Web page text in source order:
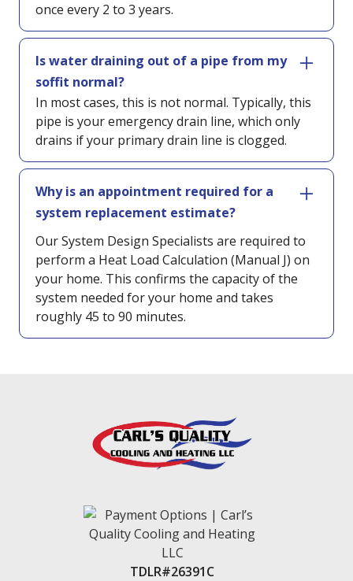
once every 2 to 3 years.
Is water draining out of a pipe from my
soffit normal?
In most cases, this is not normal. Typically, this
pipe is your emergency drain line, which only
drains if your primary drain line is clogged.
Why is an appointment required for a
system replacement estimate?
Our System Design Specialists are required to
perform a Heat Load Calculation (Manual J) on
your home. This confirms the capacity of the
system needed for your home and takes
roughly 45 to 90 minutes.
TDLR#26391C